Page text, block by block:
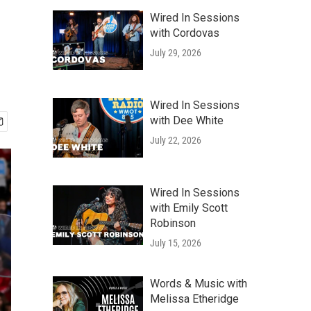
Wired In Sessions
with Cordovas
July 29, 2026
Wired In Sessions
with Dee White
July 22, 2026
Wired In Sessions
with Emily Scott
Robinson
July 15, 2026
Words & Music with
Melissa Etheridge